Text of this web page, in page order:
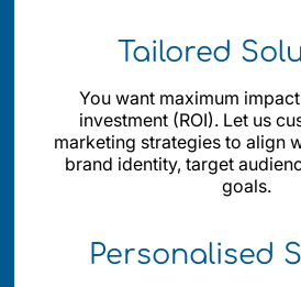
Tailored
You want maximum
investment (ROI). Let us
marketing strategies to align
brand identity, target
goals.
Personalised